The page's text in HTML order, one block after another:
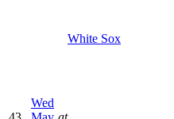
White Sox
Wed